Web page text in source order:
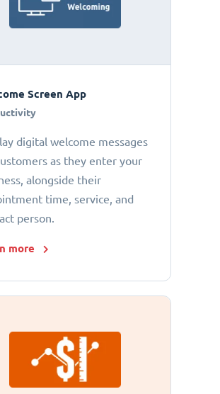
Screen App
digital welcome messages
as they enter your
alongside their
time, service, and
person.
more